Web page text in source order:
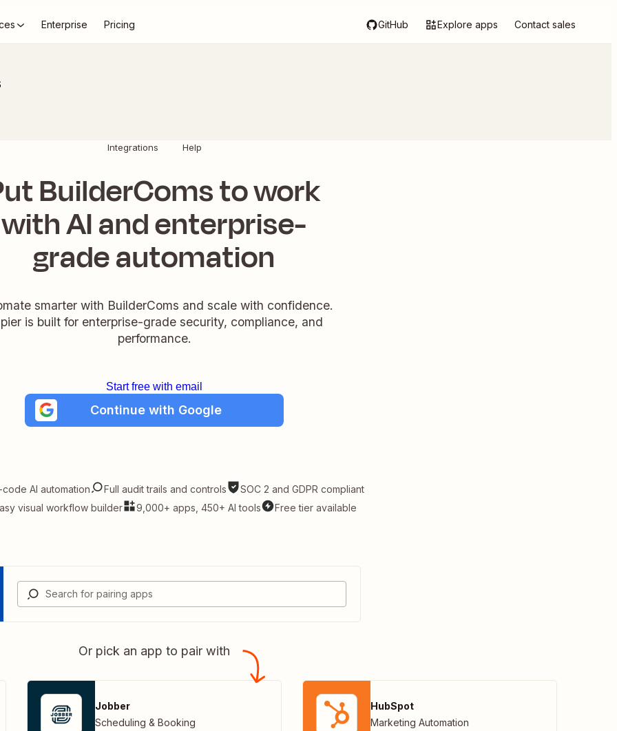
Enterprise Pricing GitHub Explore apps Contact sales
Integrations Help
BuilderComs to work
with AI and enterprise-
grade automation
smarter with BuilderComs and scale with confidence.
is built for enterprise-grade security, compliance, and
performance.
Start free with email
Continue with Google
AI automation Full audit trails and controls
SOC 2 and GDPR compliant
visual workflow builder
9,000+ apps, 450+ AI tools Free tier available
Or pick an app to pair with
Jobber
Scheduling & Booking
HubSpot
Marketing Automation